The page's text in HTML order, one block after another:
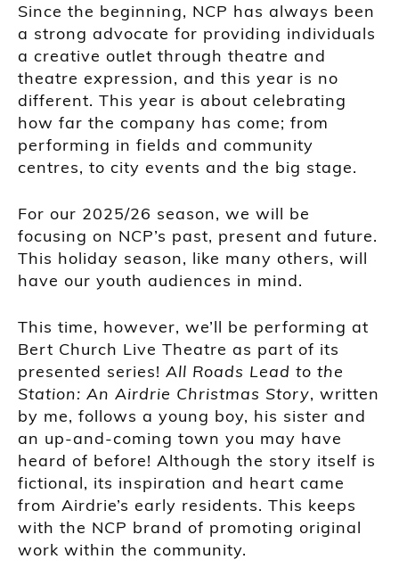
Since the beginning, NCP has always been
a strong advocate for providing individuals
a creative outlet through theatre and
theatre expression, and this year is no
different. This year is about celebrating
how far the company has come; from
performing in fields and community
centres, to city events and the big stage.
For our 2025/26 season, we will be
focusing on NCP’s past, present and future.
This holiday season, like many others, will
have our youth audiences in mind.
This time, however, we’ll be performing at
Bert Church Live Theatre as part of its
presented series! All Roads Lead to the
Station: An Airdrie Christmas Story, written
by me, follows a young boy, his sister and
an up-and-coming town you may have
heard of before! Although the story itself is
fictional, its inspiration and heart came
from Airdrie’s early residents. This keeps
with the NCP brand of promoting original
work within the community.